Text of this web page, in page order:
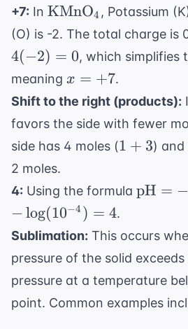
+7: In \text{KMnO}_4
KMnO4 , Potassium
(O) is -2. The total charge is
4(−2) = 0, which simplifies
meaning x
=
x = +7.
Shift to the right (products):
favors the side with fewer
side has 4 moles (1+3
1 + 3) and
2 moles.
4: Using the formula pH = −
−log(10−4 ) = 4.
Sublimation: This occurs
pressure of the solid
pressure at a temperature
point. Common examples